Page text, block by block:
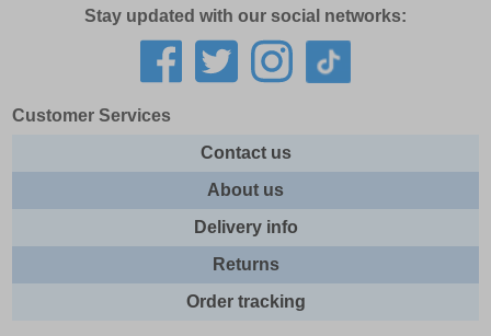
Stay updated with our social networks:
Customer Services
Contact us
About us
Delivery info
Returns
Order tracking